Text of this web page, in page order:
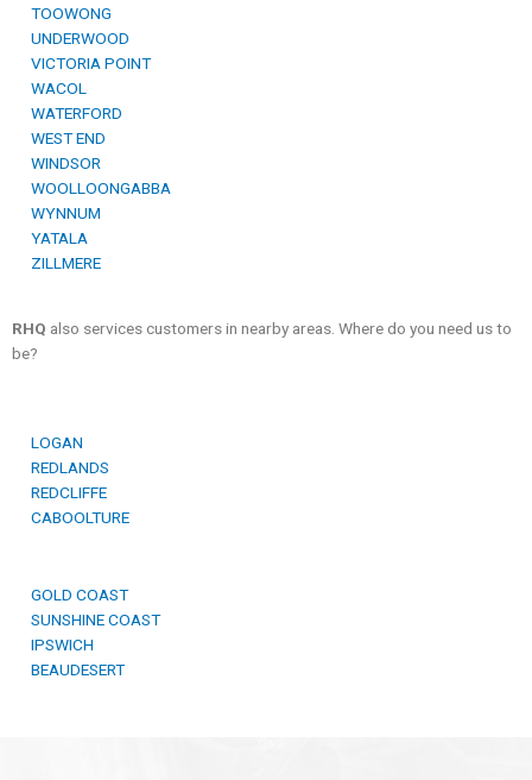
TOOWONG
UNDERWOOD
VICTORIA POINT
WACOL
WATERFORD
WEST END
WINDSOR
WOOLLOONGABBA
WYNNUM
YATALA
ZILLMERE
RHQ also services customers in nearby areas. Where do you need us to
be?
LOGAN
REDLANDS
REDCLIFFE
CABOOLTURE
GOLD COAST
SUNSHINE COAST
IPSWICH
BEAUDESERT